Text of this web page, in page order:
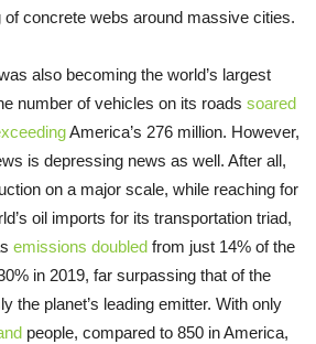
of concrete webs around massive cities.
also becoming the world’s largest
number of vehicles on its roads soared
America’s 276 million. However,
is depressing news as well. After all,
on a major scale, while reaching for
oil imports for its transportation triad,
emissions doubled from just 14% of the
in 2019, far surpassing that of the
the planet’s leading emitter. With only
people, compared to 850 in America,